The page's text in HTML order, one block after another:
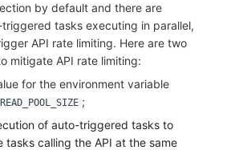
by default and there are
tasks executing in parallel,
API rate limiting. Here are two
mitigate API rate limiting:
for the environment variable
;
of auto-triggered tasks to
tasks calling the API at the same